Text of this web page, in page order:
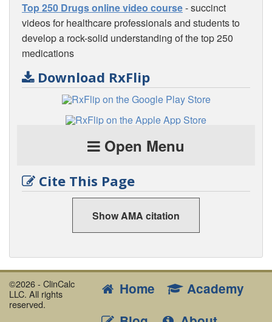
Top 250 Drugs online video course- succinct
videos for healthcare professionals and students to
develop a rock-solid understanding of the top 250
medications
Download RxFlip
Open Menu
Cite This Page
Show AMA citation
©2026 - ClinCalc
LLC. All rights
reserved.
Home
Academy